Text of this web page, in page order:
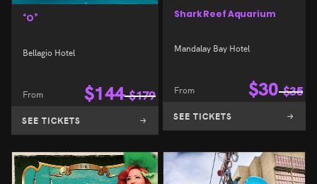
“O”
Bellagio Hotel
From $144 $179
SEE TICKETS
Shark Reef Aquarium
Mandalay Bay Hotel
From $30 $35
SEE TICKETS